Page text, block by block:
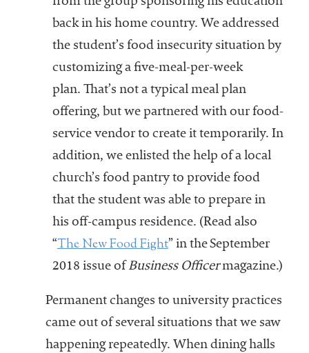
back in his home country. We addressed
the student’s food insecurity situation by
customizing a five-meal-per-week
plan. That’s not a typical meal plan
offering, but we partnered with our food-
service vendor to create it temporarily. In
addition, we enlisted the help of a local
church’s food pantry to provide food
that the student was able to prepare in
his off-campus residence. (Read also
“The New Food Fight” in the September
2018 issue of Business Officermagazine.)
Permanent changes to university practices
came out of several situations that we saw
happening repeatedly. When dining halls